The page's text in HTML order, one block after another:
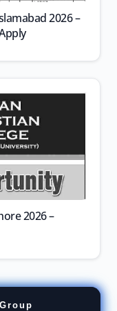
2026 –
2026 –